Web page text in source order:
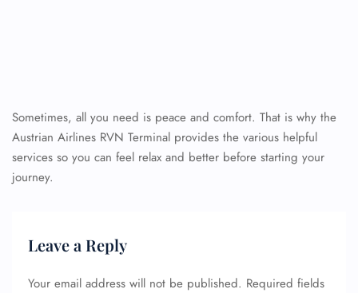
Sometimes, all you need is peace and comfort. That is why the
Austrian Airlines RVN Terminal provides the various helpful
services so you can feel relax and better before starting your
journey.
Leave a Reply
Your email address will not be published. Required fields